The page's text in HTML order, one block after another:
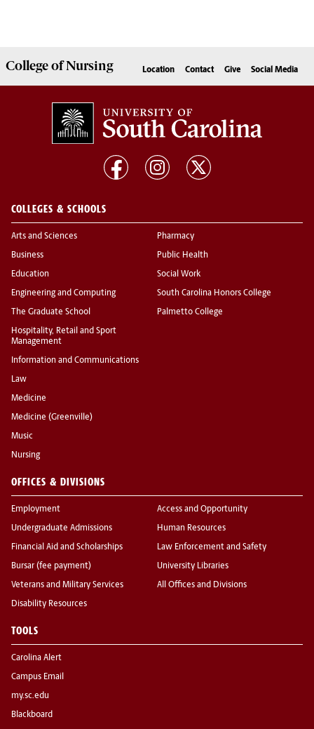
College ofNursing Location Contact Give Social Media
COLLEGES & SCHOOLS
Arts and Sciences
Business
Education
Engineering and Computing
The Graduate School
Hospitality, Retail and Sport
Management
Information and Communications
Law
Medicine
Medicine (Greenville)
Music
Nursing
Pharmacy
Public Health
Social Work
South Carolina Honors College
Palmetto College
OFFICES & DIVISIONS
Employment
Undergraduate Admissions
Financial Aid and Scholarships
Bursar (fee payment)
Veterans and Military Services
Disability Resources
Access and Opportunity
Human Resources
Law Enforcement and Safety
University Libraries
All Offices and Divisions
TOOLS
Carolina Alert
Campus Email
my.sc.edu
Blackboard